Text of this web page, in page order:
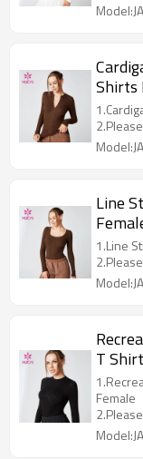
Shirts
Line
1.Line
T
Female